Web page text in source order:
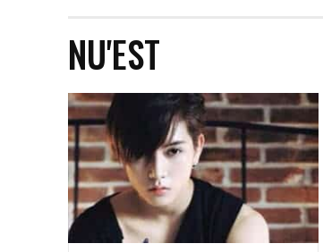
NU'EST